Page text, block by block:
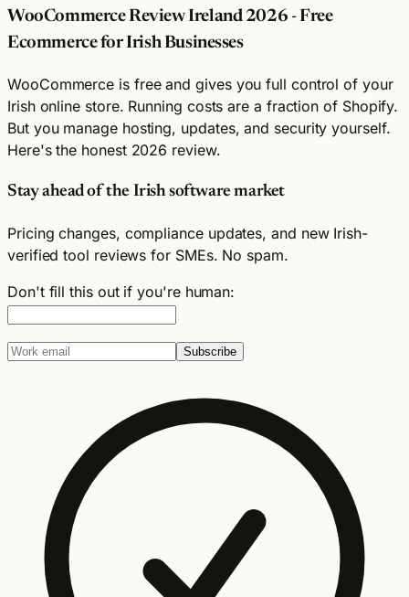
WooCommerce Review Ireland 2026 - Free
Ecommerce for Irish Businesses
WooCommerce is free and gives you full control of your
Irish online store. Running costs are a fraction of Shopify.
But you manage hosting, updates, and security yourself.
Here's the honest 2026 review.
Stay ahead of the Irish software market
Pricing changes, compliance updates, and new Irish-
verified tool reviews for SMEs. No spam.
Don't fill this out if you're human:
Subscribe